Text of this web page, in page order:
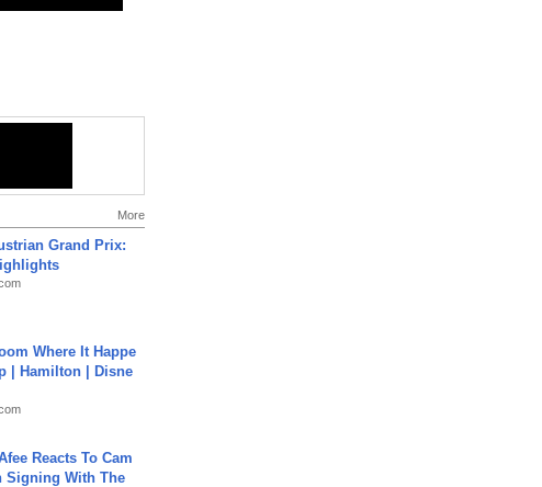
More
Grand Prix:
Where It Happe
| Hamilton | Disne
Reacts To Cam
Signing With The